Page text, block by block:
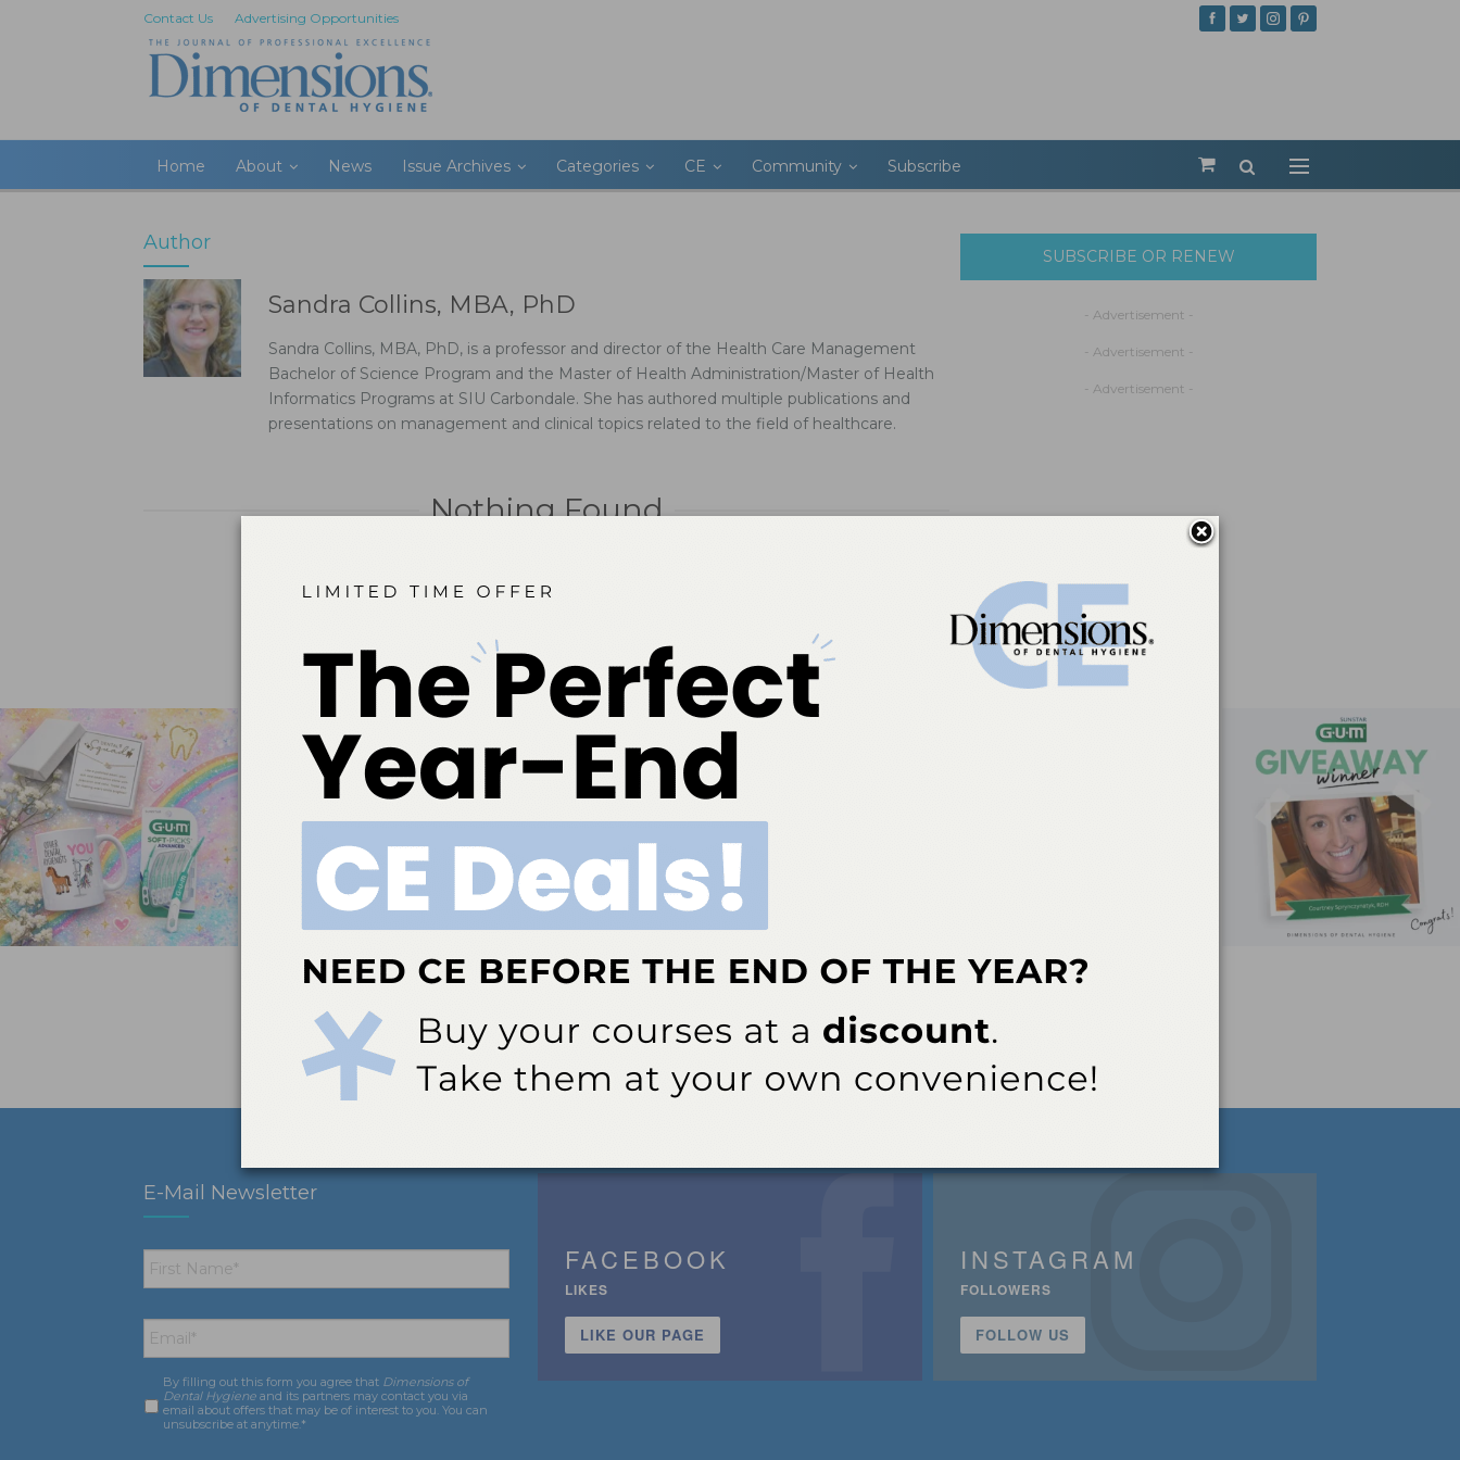
Contact Us Advertising Opportunities
Home About News Issue Archives Categories CE Community Subscribe
Author
Sandra Collins, MBA, PhD
Sandra Collins, MBA, PhD, is a professor and director of the Health Care Management
Bachelor of Science Program and the Master of Health Administration/Master of Health
Informatics Programs at SIU Carbondale. She has authored multiple publications and
presentations on management and clinical topics related to the field of healthcare.
Nothing Found
SUBSCRIBE OR RENEW
- Advertisement -
- Advertisement -
- Advertisement -
E-Mail Newsletter
First
Name *
Email *
Consent *
By filling out this form you agree that Dimensions of
Dental Hygiene and its partners may contact you via
email about offers that may be of interest to you. You can
unsubscribe at anytime.*
FACEBOOK
LIKES
LIKE OUR PAGE
INSTAGRAM
FOLLOWERS
FOLLOW US